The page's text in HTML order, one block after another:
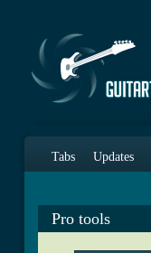
Tabs Updates
Pro tools